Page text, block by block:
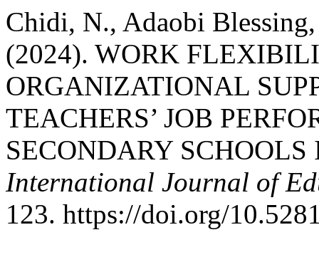
Chidi, N., Adaobi
(2024). WORK
ORGANIZATIONAL
TEACHERS’ JOB
SECONDARY
International Journal of
123. https://doi.org/